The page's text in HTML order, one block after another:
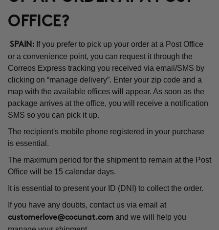
OFFICE?
SPAIN: If you prefer to pick up your order at a Post Office
or a convenience point, you can request it through the
Correos Express tracking you received via email/SMS by
clicking on “manage delivery”. Enter your zip code and a
map with the available offices will appear. As soon as the
package arrives at the office, you will receive a notification
SMS so you can pick it up.
The recipient's mobile phone registered in your purchase
is essential.
The maximum period for the shipment to remain at the Post
Office will be 15 calendar days.
It is essential to present your ID (DNI) to collect the order.
If you have any doubts, contact us via email at
customerlove@cocunat.com and we will help you